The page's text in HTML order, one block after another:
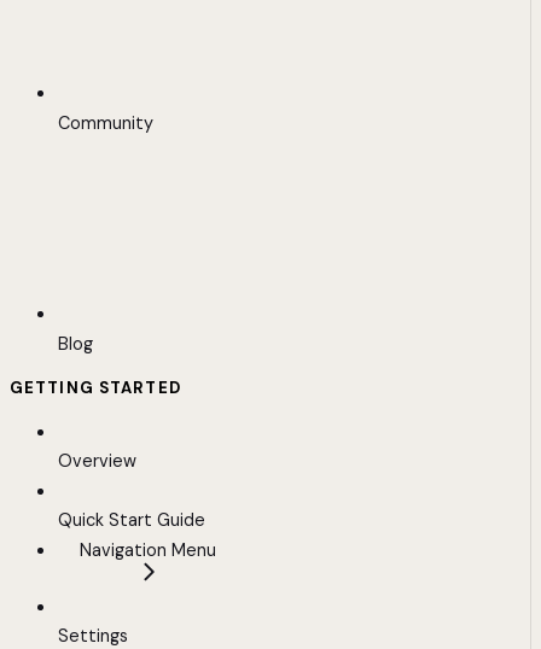
Community
Blog
GETTING STARTED
Overview
Quick Start Guide
Navigation Menu
Settings